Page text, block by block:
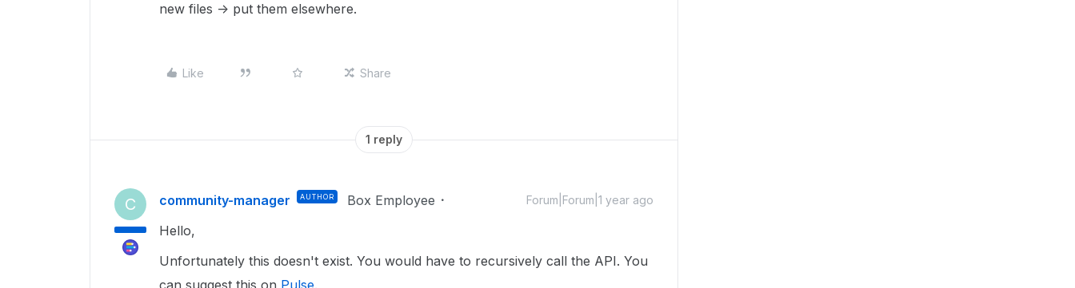
new files -> put them elsewhere.
Like Share
1 reply
C community-manager AUTHOR Box Employee Forum|Forum|1 year ago
Hello,
Unfortunately this doesn't exist. You would have to recursively call the API. You
can suggest this on Pulse